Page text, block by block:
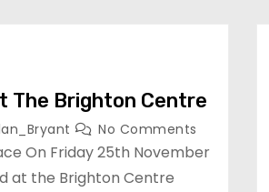
The Brighton Centre
No Comments
On Friday 25th November
at the Brighton Centre